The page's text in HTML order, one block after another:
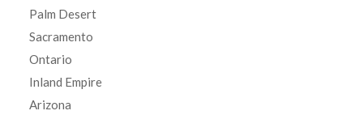
Palm Desert
Sacramento
Ontario
Inland Empire
Arizona